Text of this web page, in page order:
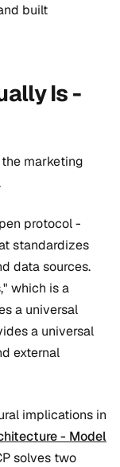
built
Is -
marketing
protocol -
standardizes
data sources.
which is a
a universal
a universal
external
implications in
- Model
solves two